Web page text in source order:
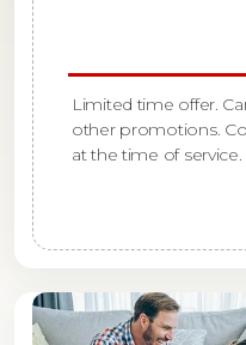
Limited time offer.
other promotions.
at the time of service.